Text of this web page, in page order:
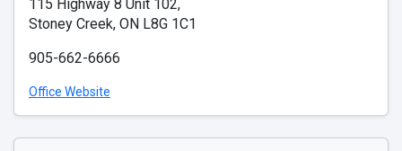
115 Highway 8 Unit 102,
Stoney Creek, ON L8G 1C1
905-662-6666
Office Website